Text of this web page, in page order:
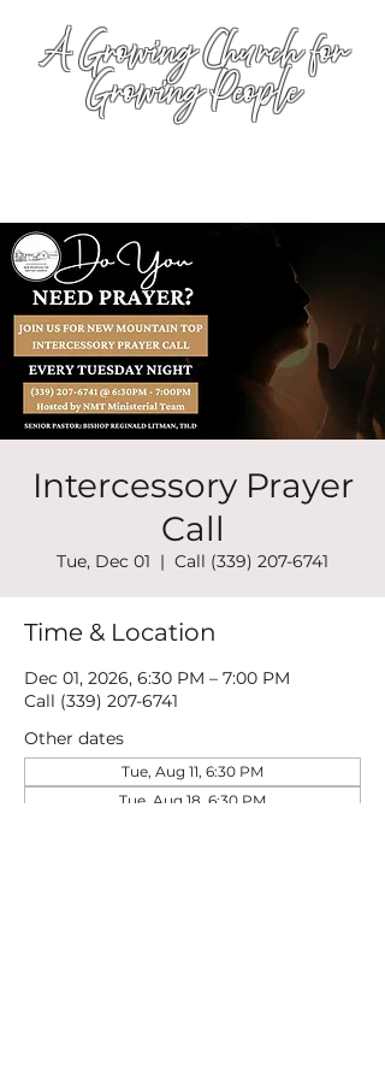
A Growing Church for
Growing People
Intercessory Prayer
Call
Tue, Dec 01
  |
Call (339) 207-6741
Time & Location
Dec 01, 2026, 6:30 PM – 7:00 PM
Call (339) 207-6741
Other dates
Tue, Aug 11, 6:30 PM
Tue, Aug 18, 6:30 PM